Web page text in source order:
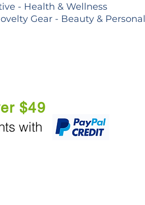
- Health & Wellness
Gear - Beauty & Personal
$49
with